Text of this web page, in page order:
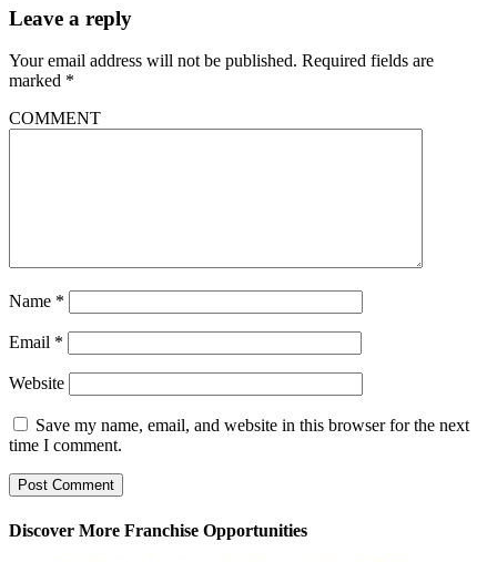
Leave a reply
Your email address will not be published. Required fields are
marked *
COMMENT
Name *
Email *
Website
Save my name, email, and website in this browser for the next
time I comment.
Discover More Franchise Opportunities